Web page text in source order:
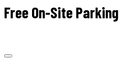
Free On-Site Parking